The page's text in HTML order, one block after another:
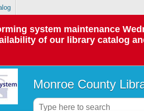
system maintenance
of our library catalog
Monroe County